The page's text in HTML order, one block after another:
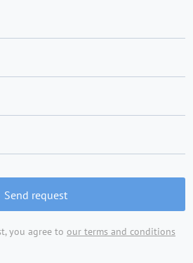
Send request
you agree to our terms and conditions